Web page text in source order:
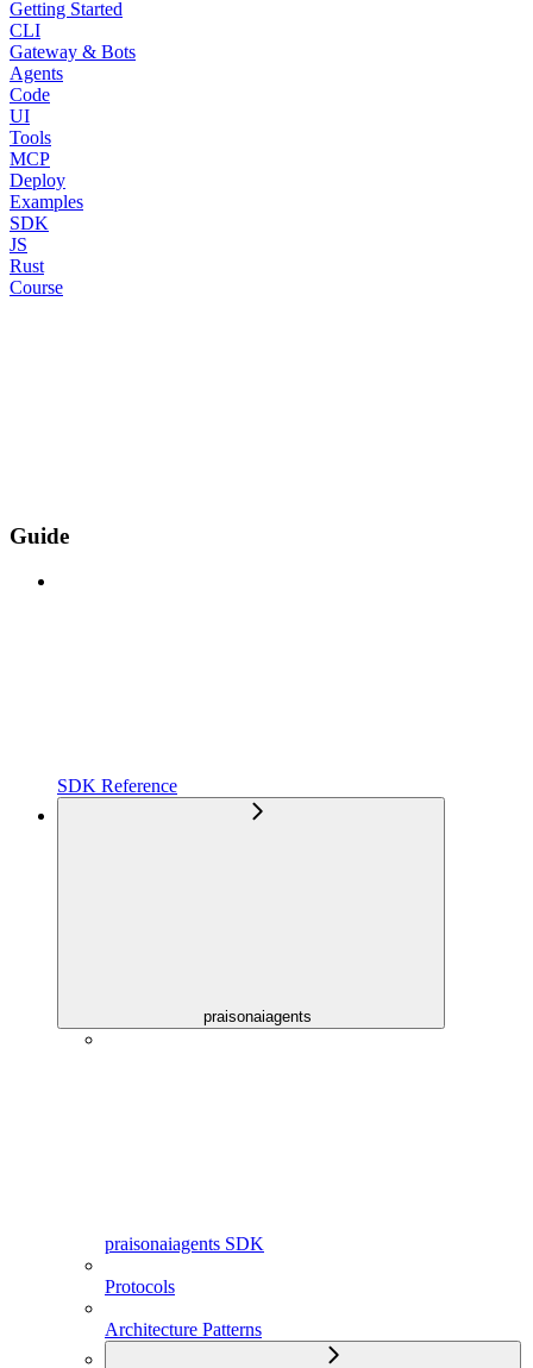
Getting Started
CLI
Gateway & Bots
Agents
Code
UI
Tools
MCP
Deploy
Examples
SDK
JS
Rust
Course
Guide
SDK Reference
praisonaiagents
praisonaiagents SDK
Protocols
Architecture Patterns